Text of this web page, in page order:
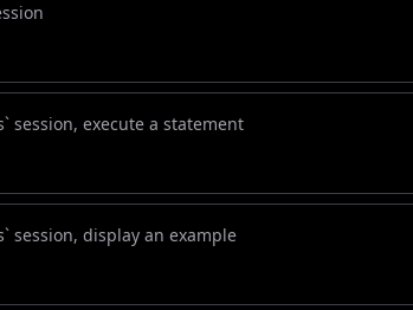
session, execute a statement
session, display an example